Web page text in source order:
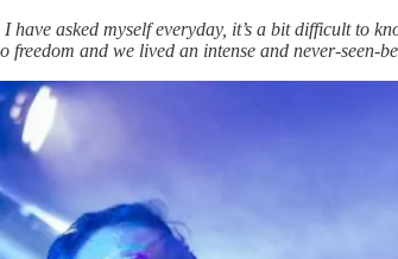
I have asked myself everyday, it’s a bit difficult to
and we lived an intense and never-seen-